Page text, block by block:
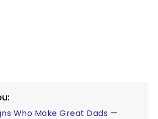
Who Make Great Dads —